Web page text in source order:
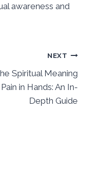
awareness and
NEXT
Spiritual Meaning
in Hands: An In-
Depth Guide